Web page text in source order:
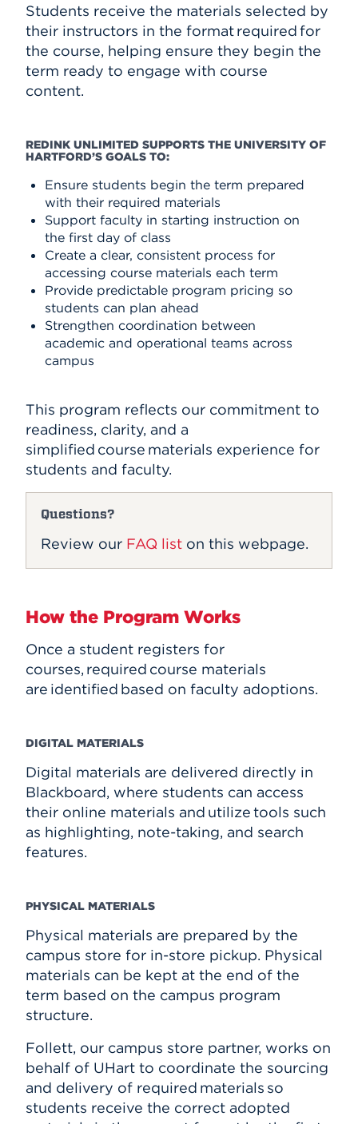
Students receive the materials selected by
their instructors in the format required for
the course, helping ensure they begin the
term ready to engage with course
content.
REDINK UNLIMITED SUPPORTS THE UNIVERSITY OF
HARTFORD’S GOALS TO:
Ensure students begin the term prepared
with their required materials
Support faculty in starting instruction on
the first day of class
Create a clear, consistent process for
accessing course materials each term
Provide predictable program pricing so
students can plan ahead
Strengthen coordination between
academic and operational teams across
campus
This program reflects our commitment to
readiness, clarity, and a
simplified course materials experience for
students and faculty.
Questions?
Review our FAQ list on this webpage.
How the Program Works
Once a student registers for
courses, required course materials
are identified based on faculty adoptions.
DIGITAL MATERIALS
Digital materials are delivered directly in
Blackboard, where students can access
their online materials and utilize tools such
as highlighting, note-taking, and search
features.
PHYSICAL MATERIALS
Physical materials are prepared by the
campus store for in-store pickup. Physical
materials can be kept at the end of the
term based on the campus program
structure.
Follett, our campus store partner, works on
behalf of UHart to coordinate the sourcing
and delivery of required materials so
students receive the correct adopted